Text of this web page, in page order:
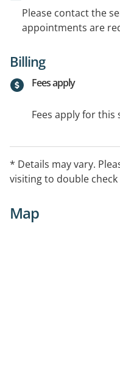
Please contact the
appointments are
Billing
Fees apply
Fees apply for this
* Details may vary.
visiting to double check
Map